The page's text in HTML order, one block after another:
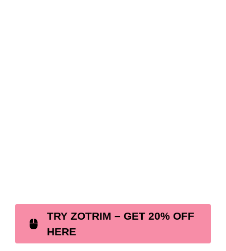
TRY ZOTRIM – GET 20% OFF
HERE